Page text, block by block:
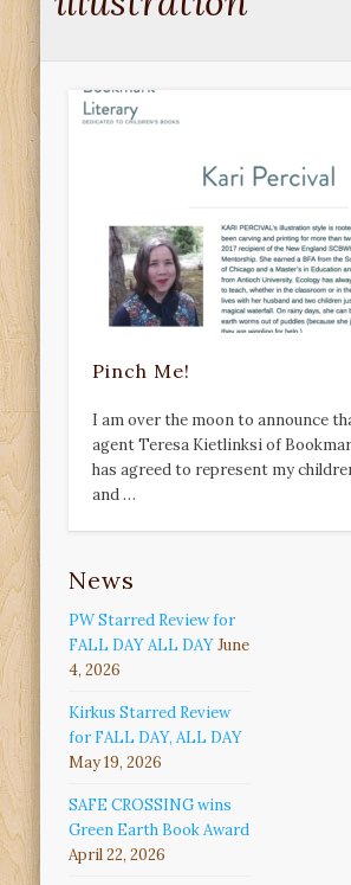
Pinch Me!
I am over the moon to announce
agent Teresa Kietlinksi of
has agreed to represent my
and …
News
PW Starred Review for
FALL DAY ALL DAYJune
4, 2026
Kirkus Starred Review
for FALL DAY, ALL DAY
May 19, 2026
SAFE CROSSING wins
Green Earth Book Award
April 22, 2026